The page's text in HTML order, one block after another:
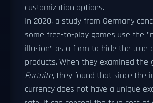
customization options.
In 2020, a study from Germany
some free-to-play games use the
illusion" as a form to hide the true
products. When they examined the
Fortnite, they found that since the
currency does not have a unique